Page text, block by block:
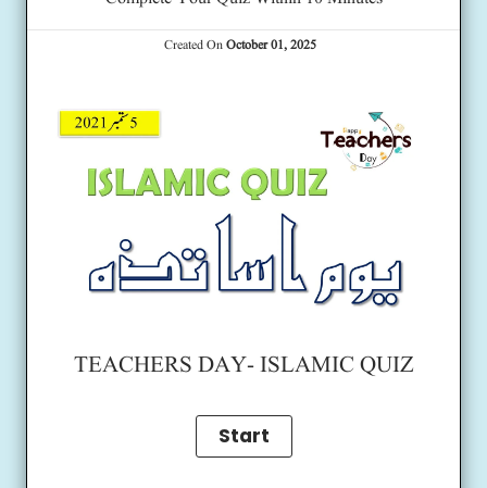
Created OnOctober 01, 2025
TEACHERS DAY- ISLAMIC QUIZ